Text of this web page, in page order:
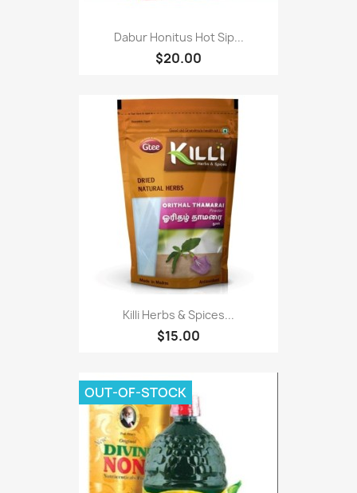
Dabur Honitus Hot Sip...
$20.00
Killi Herbs & Spices...
$15.00
OUT-OF-STOCK